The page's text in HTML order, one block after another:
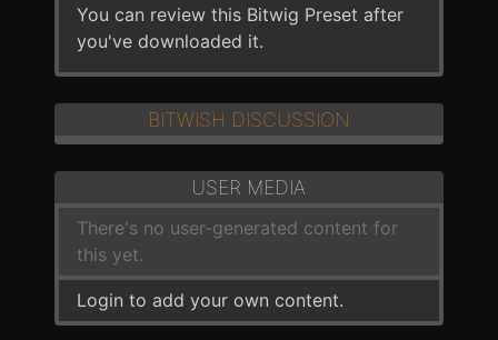
You can review this Bitwig Preset after
you've downloaded it.
BITWISH DISCUSSION
USER MEDIA
There's no user-generated content for
this yet.
Login to add your own content.